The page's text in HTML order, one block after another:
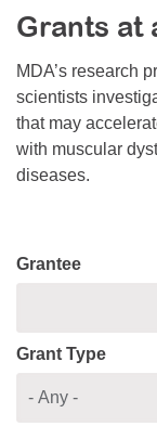
Resource Center
College Scholarship
Gene Therapy Support
MDA Connect Video
Mentorship Program
Grants at
MDA’s research
scientists
that may
with muscular
diseases.
Grantee
Grant Type